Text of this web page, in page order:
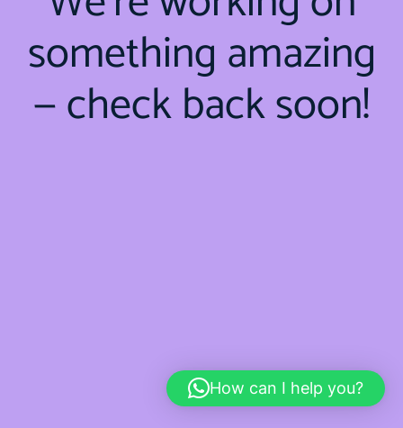
something amazing
— check back soon!
How can I help you?